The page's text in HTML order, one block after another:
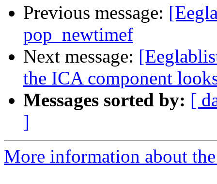
Previous message:
pop_newtimef
Next message:
the ICA component
Messages sorted by: [
]
More information about